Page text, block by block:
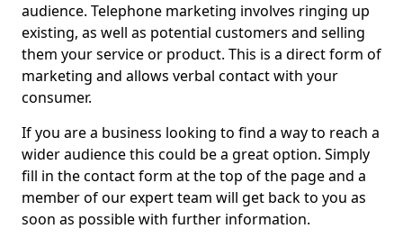
audience. Telephone marketing involves ringing up
existing, as well as potential customers and selling
them your service or product. This is a direct form of
marketing and allows verbal contact with your
consumer.
If you are a business looking to find a way to reach a
wider audience this could be a great option. Simply
fill in the contact form at the top of the page and a
member of our expert team will get back to you as
soon as possible with further information.